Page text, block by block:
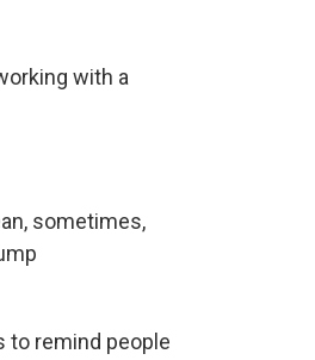
with a
sometimes,
to remind people